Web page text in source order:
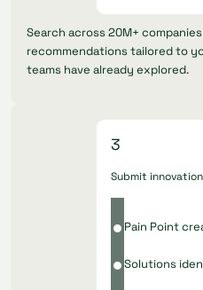
Search across 20M+
recommendations tailored to
teams have already explored.
3
Submit
Pain Point
Solutions